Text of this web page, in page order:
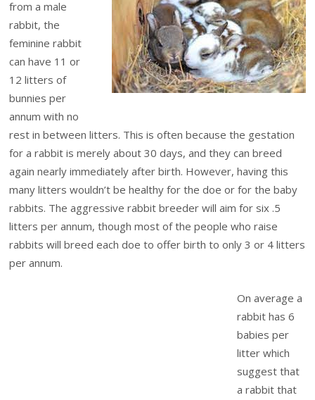
from a male
rabbit, the
feminine rabbit
can have 11 or
12 litters of
bunnies per
annum with no
rest in between litters. This is often because the gestation
for a rabbit is merely about 30 days, and they can breed
again nearly immediately after birth. However, having this
many litters wouldn’t be healthy for the doe or for the baby
rabbits. The aggressive rabbit breeder will aim for six .5
litters per annum, though most of the people who raise
rabbits will breed each doe to offer birth to only 3 or 4 litters
per annum.
On average a
rabbit has 6
babies per
litter which
suggest that
a rabbit that